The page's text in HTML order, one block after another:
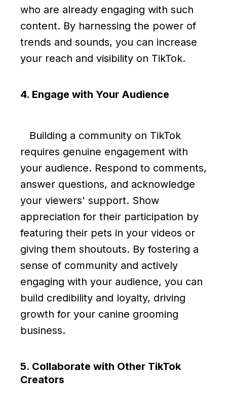
who are already engaging with such
content. By harnessing the power of
trends and sounds, you can increase
your reach and visibility on TikTok.
4. Engage with Your Audience
Building a community on TikTok
requires genuine engagement with
your audience. Respond to comments,
answer questions, and acknowledge
your viewers' support. Show
appreciation for their participation by
featuring their pets in your videos or
giving them shoutouts. By fostering a
sense of community and actively
engaging with your audience, you can
build credibility and loyalty, driving
growth for your canine grooming
business.
5. Collaborate with Other TikTok
Creators